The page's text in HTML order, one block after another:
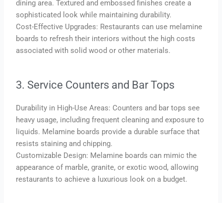
dining area. Textured and embossed finishes create a
sophisticated look while maintaining durability.
Cost-Effective Upgrades: Restaurants can use melamine
boards to refresh their interiors without the high costs
associated with solid wood or other materials.
3. Service Counters and Bar Tops
Durability in High-Use Areas: Counters and bar tops see
heavy usage, including frequent cleaning and exposure to
liquids. Melamine boards provide a durable surface that
resists staining and chipping.
Customizable Design: Melamine boards can mimic the
appearance of marble, granite, or exotic wood, allowing
restaurants to achieve a luxurious look on a budget.